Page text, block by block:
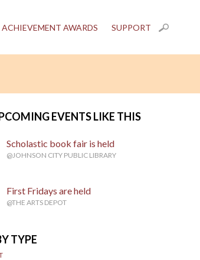
AWARDS SUPPORT
EVENTS LIKE THIS
Scholastic book fair is held
@JOHNSON CITY PUBLIC LIBRARY
First Fridays are held
@THE ARTS DEPOT
TYPE